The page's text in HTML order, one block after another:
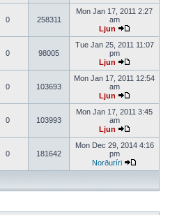
0 258311
Mon Jan 17, 2011 2:27
am
Ljun
0 98005
Tue Jan 25, 2011 11:07
pm
Ljun
0 103693
Mon Jan 17, 2011 12:54
am
Ljun
0 103993
Mon Jan 17, 2011 3:45
am
Ljun
0 181642
Mon Dec 29, 2014 4:16
pm
Norðuríri